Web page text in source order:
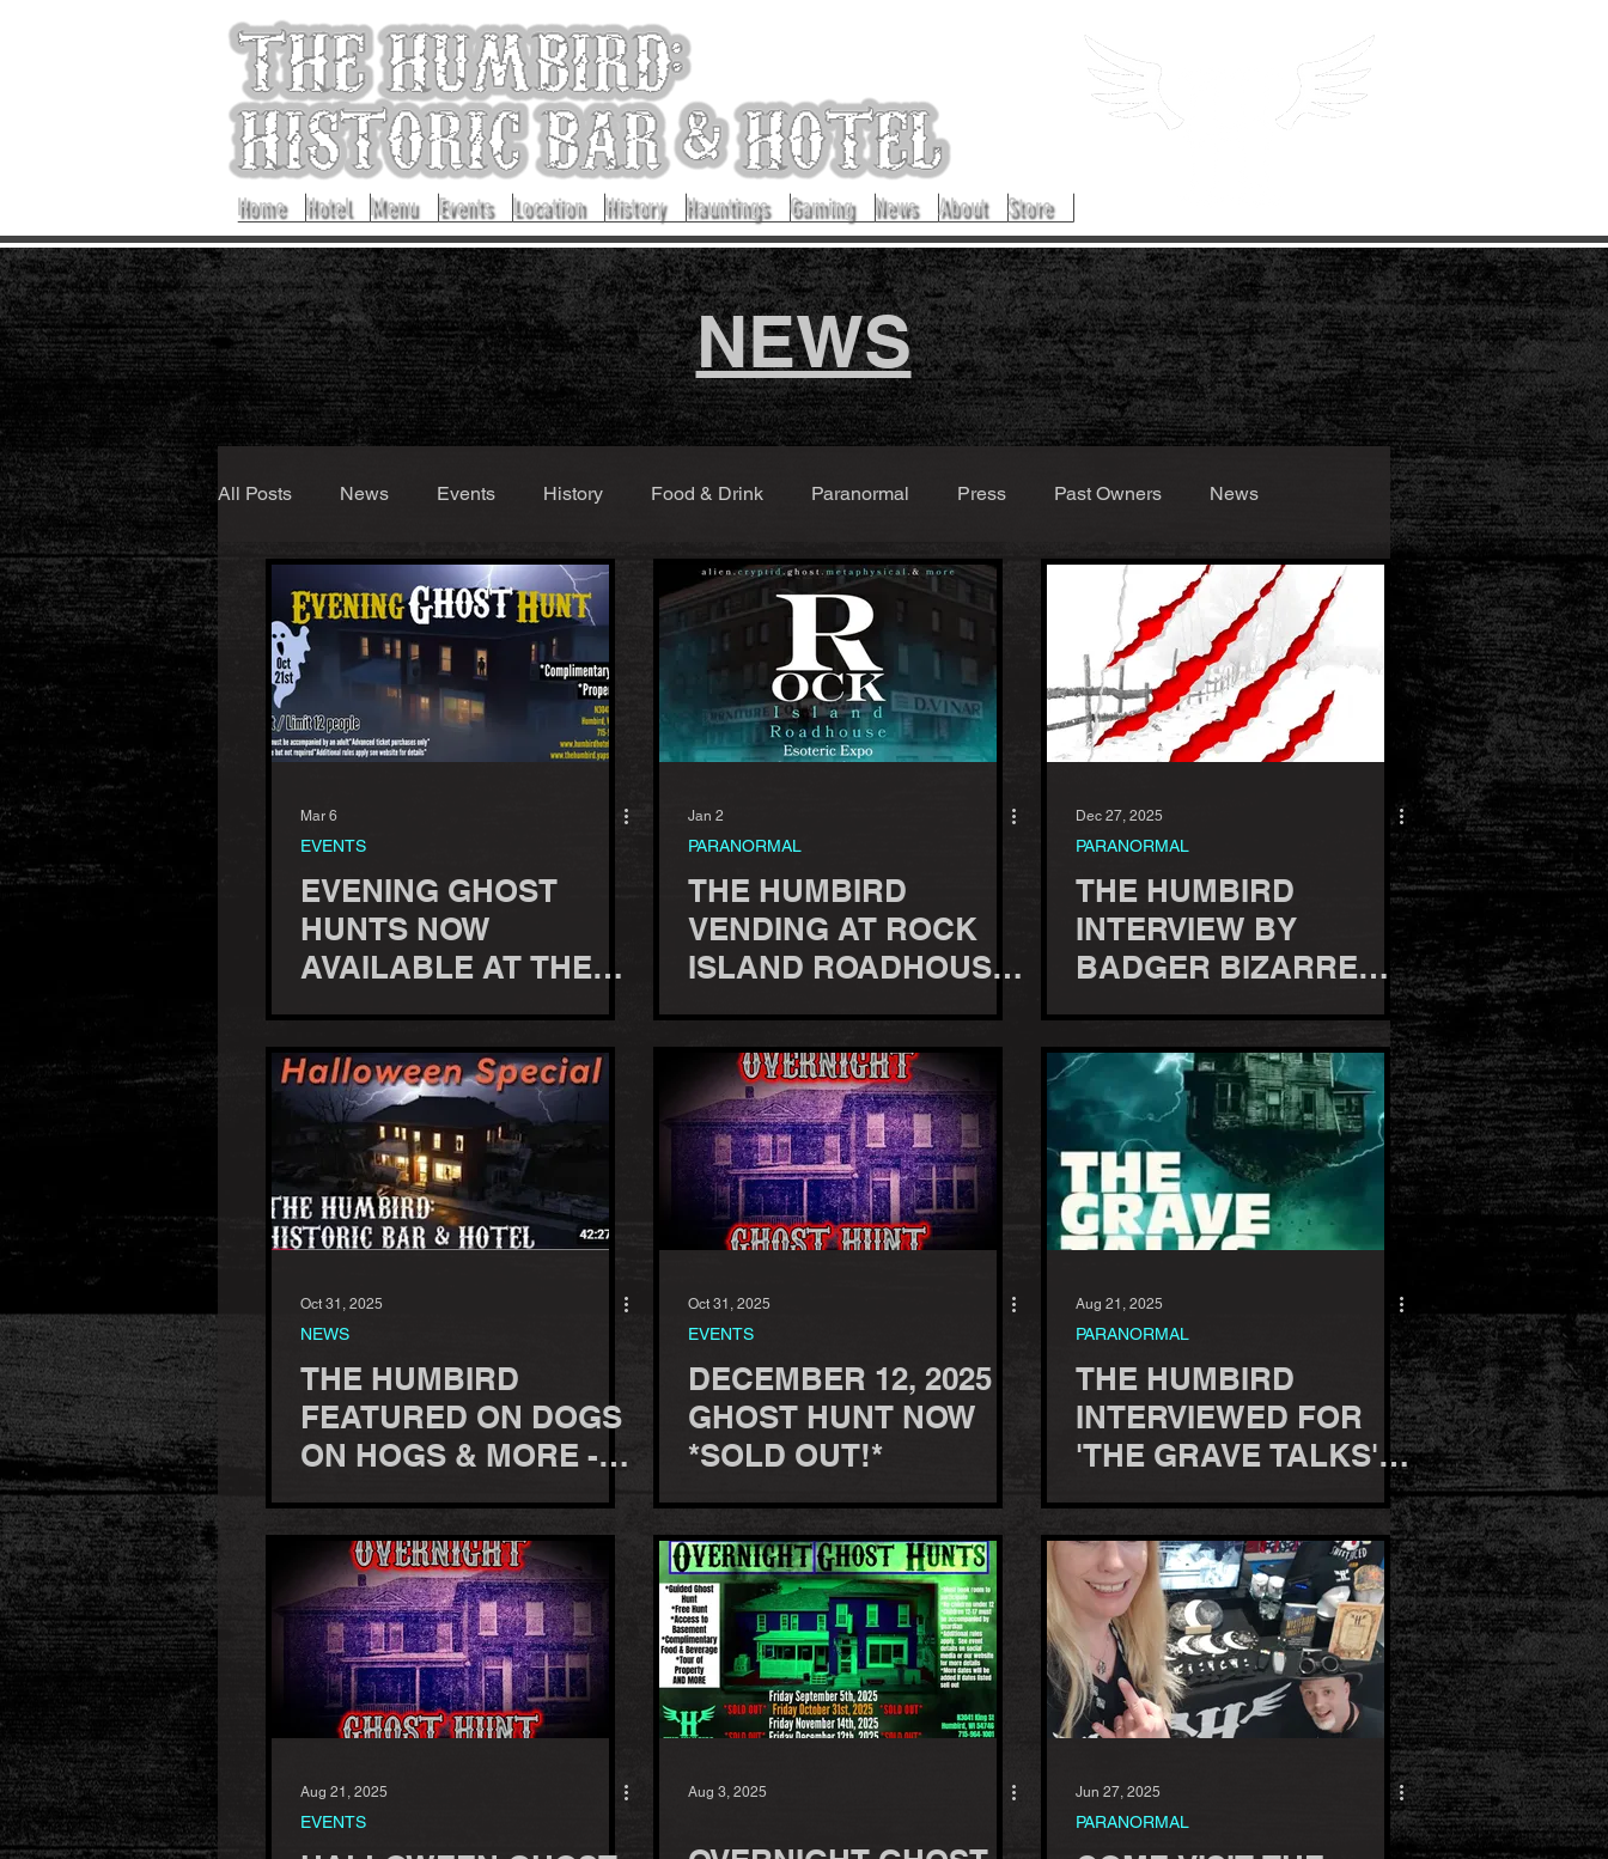
Home Hotel Menu Events Location History Hauntings Gaming News About Store
NEWS
All Posts News Events History Food & Drink Paranormal Press Past Owners News
Mar 6
EVENTS
EVENING GHOST
HUNTS NOW
AVAILABLE AT THE
HUMBIRD
Jan 2
PARANORMAL
THE HUMBIRD
VENDING AT ROCK
ISLAND ROADHOUSE
ESOTERIC EXPO -
OCT 3, 2026
Dec 27, 2025
PARANORMAL
THE HUMBIRD
INTERVIEW BY
BADGER BIZARRE
PODCAST
Oct 31, 2025
NEWS
THE HUMBIRD
FEATURED ON DOGS
ON HOGS & MORE -
HALLOWEEN
SPECIAL
Oct 31, 2025
EVENTS
DECEMBER 12, 2025
GHOST HUNT NOW
*SOLD OUT!*
Aug 21, 2025
PARANORMAL
THE HUMBIRD
INTERVIEWED FOR
'THE GRAVE TALKS'
PODCAST
Aug 21, 2025
EVENTS
Aug 3, 2025 Jun 27, 2025
PARANORMAL